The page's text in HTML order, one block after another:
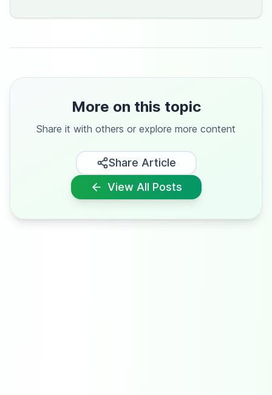
More on this topic
Share it with others or explore more content
Share Article
View All Posts